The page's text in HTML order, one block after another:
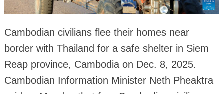
Cambodian civilians flee their homes near
border with Thailand for a safe shelter in Siem
Reap province, Cambodia on Dec. 8, 2025.
Cambodian Information Minister Neth Pheaktra